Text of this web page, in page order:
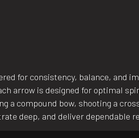
for consistency, balance, and
arrow is designed for optimal
a compound bow, shooting a
deep, and deliver dependable